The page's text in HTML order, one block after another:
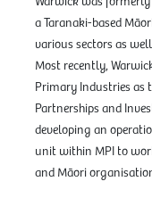
a Taranaki-based
various sectors as
Most recently,
Primary Industries as
Partnerships and
developing an
unit within MPI to
and Māori